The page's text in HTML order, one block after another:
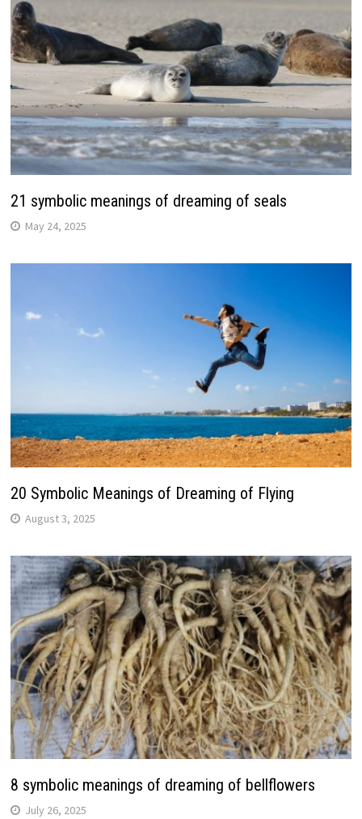
21 symbolic meanings of dreaming of seals
May 24, 2025
20 Symbolic Meanings of Dreaming of Flying
August 3, 2025
8 symbolic meanings of dreaming of bellflowers
July 26, 2025